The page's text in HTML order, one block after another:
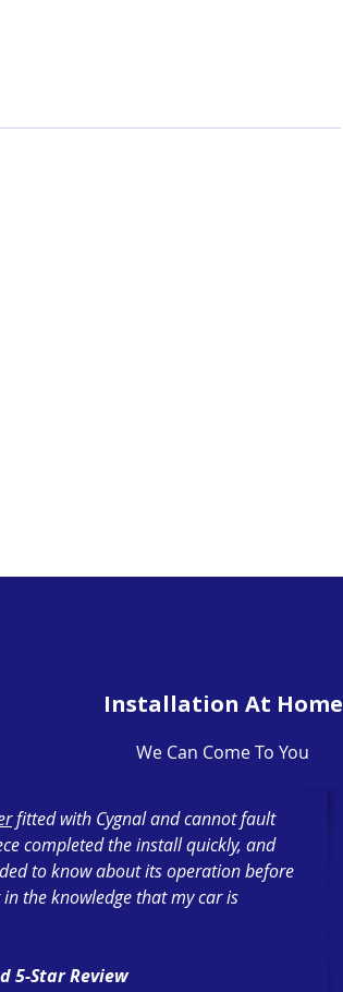
Installation At Home
We Can Come To You
fitted with Cygnal and cannot fault
completed the install quickly, and
to know about its operation before
the knowledge that my car is
5-Star Review